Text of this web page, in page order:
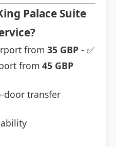
Palace Suite
from 35 GBP - ✅
from 45 GBP
door transfer